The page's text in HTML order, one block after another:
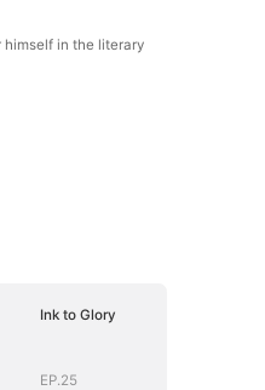
himself in the literary
Ink to Glory
EP.25